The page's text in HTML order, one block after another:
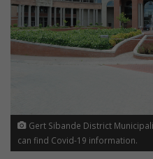
Gert Sibande District
can find Covid-19 information.